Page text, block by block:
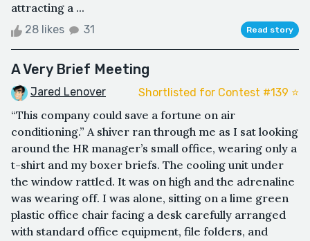
attracting a ...
28 likes 31 Read story
A Very Brief Meeting
Jared Lenover Shortlisted for Contest #139 ⭐️
“This company could save a fortune on air
conditioning.” A shiver ran through me as I sat looking
around the HR manager’s small office, wearing only a
t-shirt and my boxer briefs. The cooling unit under
the window rattled. It was on high and the adrenaline
was wearing off. I was alone, sitting on a lime green
plastic office chair facing a desk carefully arranged
with standard office equipment, file folders, and